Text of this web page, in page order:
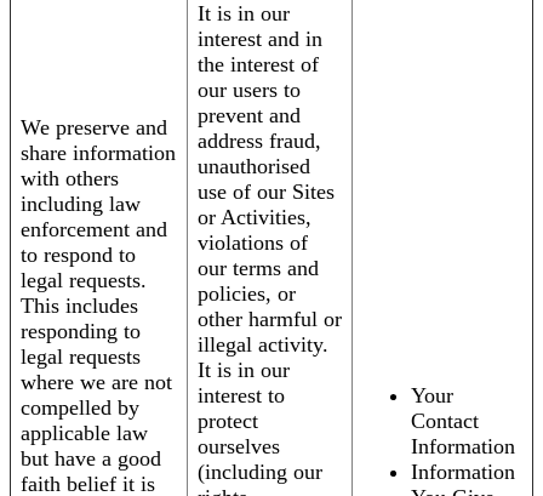
We preserve and
share information
with others
including law
enforcement and
to respond to
legal requests.
This includes
responding to
legal requests
where we are not
compelled by
applicable law
but have a good
faith belief it is
It is in our
interest and in
the interest of
our users to
prevent and
address fraud,
unauthorised
use of our Sites
or Activities,
violations of
our terms and
policies, or
other harmful or
illegal activity.
It is in our
interest to
protect
ourselves
(including our
Your
Contact
Information
Information